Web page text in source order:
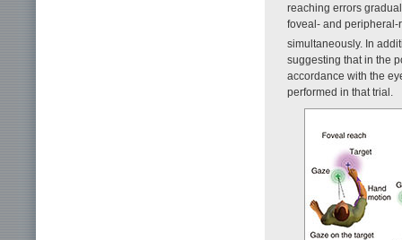
reaching errors
foveal- and peripheral-
simultaneously. In
suggesting that in the
accordance with the
performed in that trial.